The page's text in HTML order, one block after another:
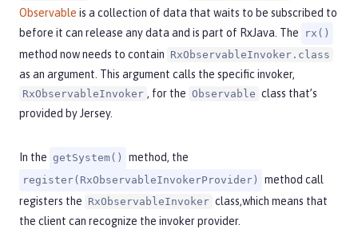
Observable is a collection of data that waits to be subscribed to
before it can release any data and is part of RxJava. The
rx()
method now needs to contain RxObservableInvoker.class
as an argument. This argument calls the specific invoker,
RxObservableInvoker , for the Observable class that’s
provided by Jersey.
In the getSystem() method, the
register(RxObservableInvokerProvider)
method call
registers the RxObservableInvoker class,which means that
the client can recognize the invoker provider.